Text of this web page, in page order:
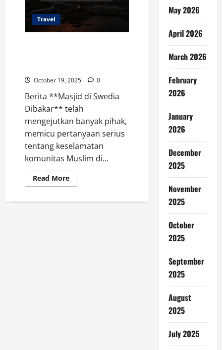
Travel
October 19, 2025 0
Berita **Masjid di Swedia
Dibakar** telah
mengejutkan banyak pihak,
memicu pertanyaan serius
tentang keselamatan
komunitas Muslim di...
Read MoreRead
more
di
May 2026
April 2026
March 2026
February
2026
January
2026
December
2025
November
2025
October
2025
September
2025
August
2025
July 2025